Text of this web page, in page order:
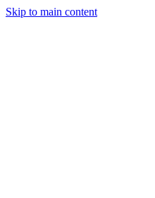
Skip to main content